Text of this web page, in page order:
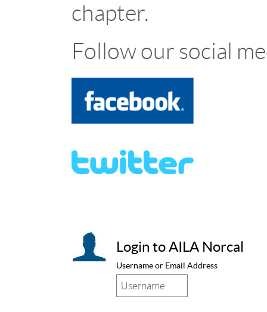
chapter.
Follow our social
Login to AILA Norcal
Username or Email Address